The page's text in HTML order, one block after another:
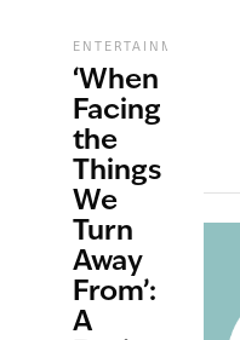
ENTERTAINMENT
‘When
Facing
the
Things
We
Turn
Away
From’:
A